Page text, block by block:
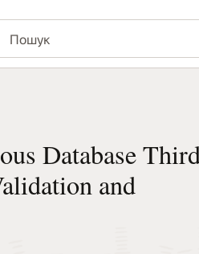
Database
and